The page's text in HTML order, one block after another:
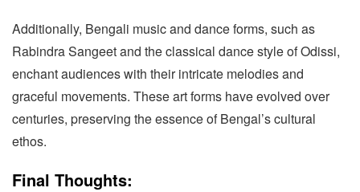
Additionally, Bengali music and dance forms, such as
Rabindra Sangeet and the classical dance style of Odissi,
enchant audiences with their intricate melodies and
graceful movements. These art forms have evolved over
centuries, preserving the essence of Bengal’s cultural
ethos.
Final Thoughts: